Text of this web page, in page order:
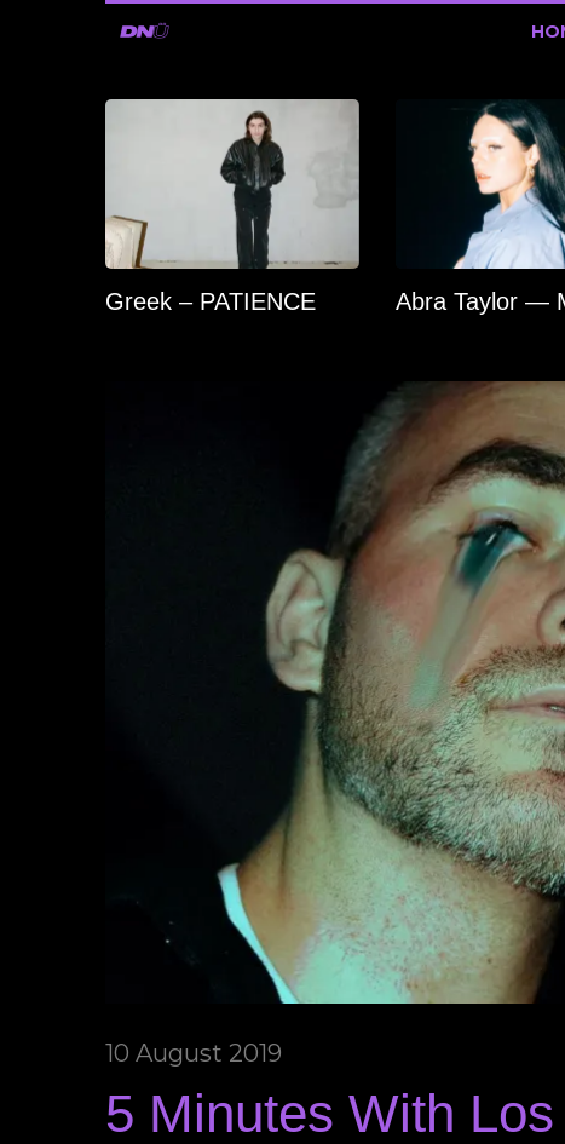
Greek – PATIENCE Abra Taylor —
10 August 2019
5 Minutes With